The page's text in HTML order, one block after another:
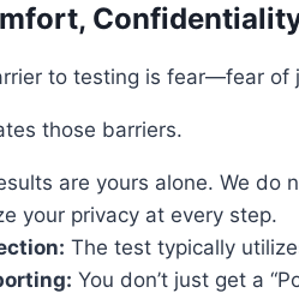
to testing is fear—fear of
those barriers.
are yours alone. We do
your privacy at every step.
The test typically
You don’t just get a